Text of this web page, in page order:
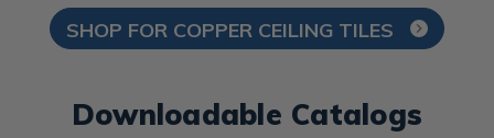
SHOP FOR COPPER CEILING TILES
Downloadable Catalogs